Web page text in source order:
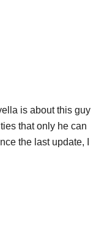
is about this guy
that only he can
the last update, I